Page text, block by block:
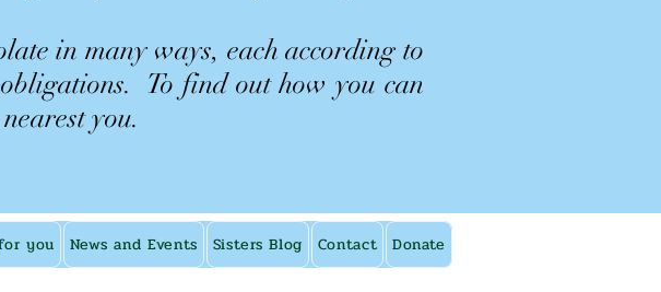
in many ways, each according to
To find out how you can
you.
you News and Events Sisters Blog Contact Donate